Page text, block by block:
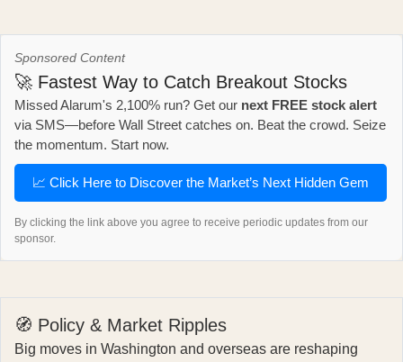
Sponsored Content
🚀 Fastest Way to Catch Breakout Stocks
Missed Alarum's 2,100% run? Get our next FREE stock alert
via SMS—before Wall Street catches on. Beat the crowd. Seize
the momentum. Start now.
📈 Click Here to Discover the Market’s Next Hidden Gem
By clicking the link above you agree to receive periodic updates from our
sponsor.
🧭 Policy & Market Ripples
Big moves in Washington and overseas are reshaping